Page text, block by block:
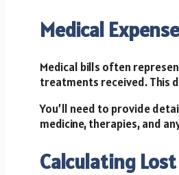
Medical
Medical bills often
treatments received. This
You’ll need to provide
medicine, therapies, and
Calculating